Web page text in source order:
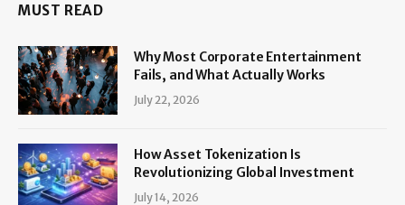
MUST READ
Why Most Corporate Entertainment
Fails, and What Actually Works
July 22, 2026
How Asset Tokenization Is
Revolutionizing Global Investment
July 14, 2026